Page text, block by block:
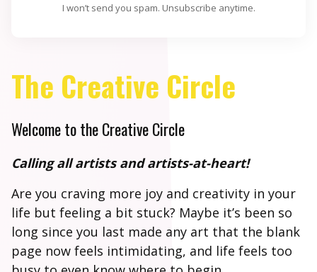
I won’t send you spam. Unsubscribe anytime.
The Creative Circle
Welcome to the Creative Circle
Calling all artists and artists-at-heart!
Are you craving more joy and creativity in your
life but feeling a bit stuck? Maybe it’s been so
long since you last made any art that the blank
page now feels intimidating, and life feels too